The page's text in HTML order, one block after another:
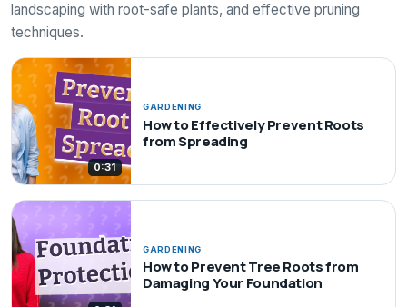
landscaping with root-safe plants, and effective pruning
techniques.
0:31
GARDENING
How to Effectively Prevent Roots
from Spreading
GARDENING
How to Prevent Tree Roots from
Damaging Your Foundation